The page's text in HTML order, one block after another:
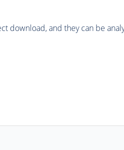
download, and they can be